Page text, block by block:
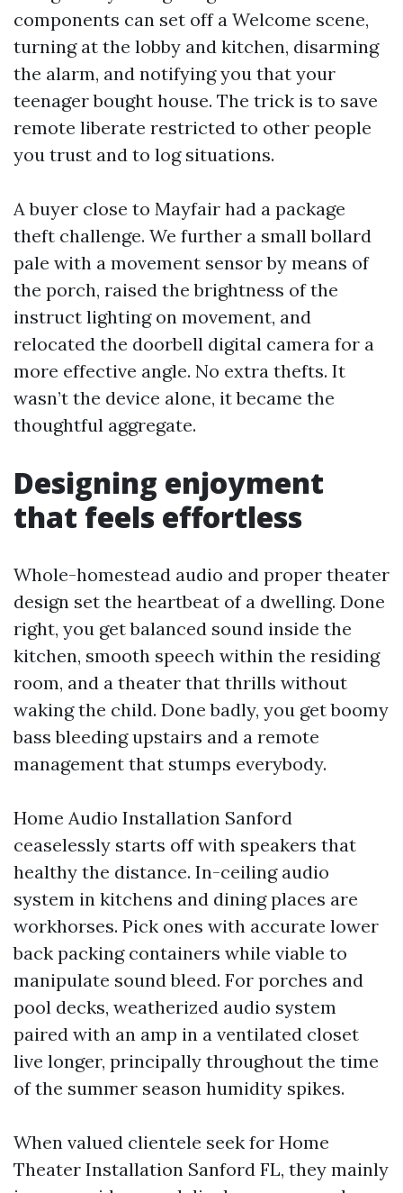
components can set off a Welcome scene,
turning at the lobby and kitchen, disarming
the alarm, and notifying you that your
teenager bought house. The trick is to save
remote liberate restricted to other people
you trust and to log situations.
A buyer close to Mayfair had a package
theft challenge. We further a small bollard
pale with a movement sensor by means of
the porch, raised the brightness of the
instruct lighting on movement, and
relocated the doorbell digital camera for a
more effective angle. No extra thefts. It
wasn’t the device alone, it became the
thoughtful aggregate.
Designing enjoyment
that feels effortless
Whole-homestead audio and proper theater
design set the heartbeat of a dwelling. Done
right, you get balanced sound inside the
kitchen, smooth speech within the residing
room, and a theater that thrills without
waking the child. Done badly, you get boomy
bass bleeding upstairs and a remote
management that stumps everybody.
Home Audio Installation Sanford
ceaselessly starts off with speakers that
healthy the distance. In-ceiling audio
system in kitchens and dining places are
workhorses. Pick ones with accurate lower
back packing containers while viable to
manipulate sound bleed. For porches and
pool decks, weatherized audio system
paired with an amp in a ventilated closet
live longer, principally throughout the time
of the summer season humidity spikes.
When valued clientele seek for Home
Theater Installation Sanford FL, they mainly